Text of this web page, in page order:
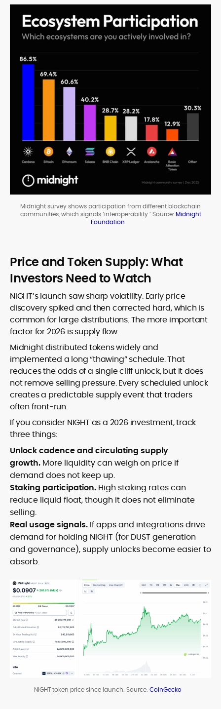
Midnight survey shows participation from different blockchain
communities, which signals ‘interoperability.’ Source: Midnight
Foundation
Price and Token Supply: What
Investors Need to Watch
NIGHT’s launch saw sharp volatility. Early price
discovery spiked and then corrected hard, which is
common for large distributions. The more important
factor for 2026 is supply flow.
Midnight distributed tokens widely and
implemented a long “thawing” schedule. That
reduces the odds of a single cliff unlock, but it does
not remove selling pressure. Every scheduled unlock
creates a predictable supply event that traders
often front-run.
If you consider NIGHT as a 2026 investment, track
three things:
Unlock cadence and circulating supply
growth. More liquidity can weigh on price if
demand does not keep up.
Staking participation. High staking rates can
reduce liquid float, though it does not eliminate
selling.
Real usage signals. If apps and integrations drive
demand for holding NIGHT (for DUST generation
and governance), supply unlocks become easier to
absorb.
NIGHT token price since launch. Source: CoinGecko